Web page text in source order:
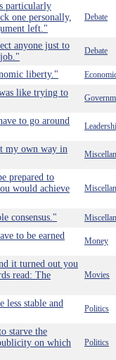
particularly
one personally,
left."
Debate
anyone just to
Debate
liberty."
like trying to
to go around
my own way in
prepared to
would achieve
consensus."
to be earned
Money
it turned out you
read: The
Movies
less stable and
Politics
starve the
on which
Politics